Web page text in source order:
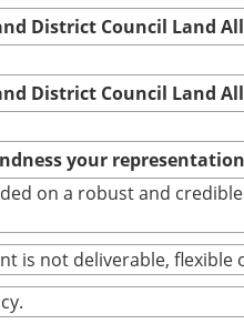
District Council Land
District Council Land
your
on a robust and
is not deliverable,